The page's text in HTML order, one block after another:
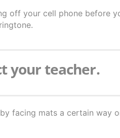
off your cell phone before
your teacher.
facing mats a certain way